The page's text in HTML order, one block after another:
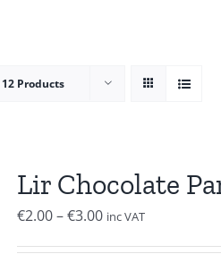
12 Products
Lir Chocolate
€2.00–€3.00Price
inc VAT